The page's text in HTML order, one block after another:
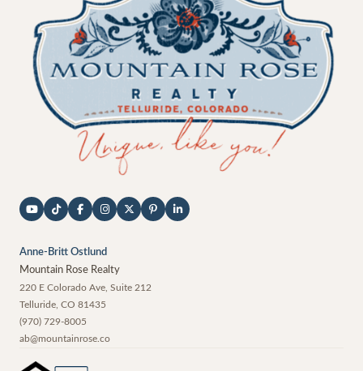
Anne-Britt Ostlund
Mountain Rose Realty
220 E Colorado Ave, Suite 212
Telluride CO 81435
(970) 729-8005
ab@mountainrose.co